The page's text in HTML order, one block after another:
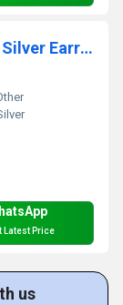
Festive Jewelry Citrine Gemstone Silver Earrings
Latest Price
us